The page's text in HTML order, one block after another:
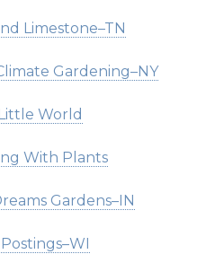
Limestone–TN
Gardening–NY
World
With Plants
Gardens–IN